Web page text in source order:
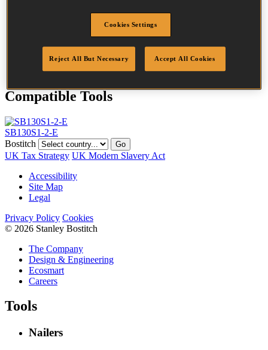
Quantity per box 2160
DoP
DOP-S1_203_G12_B
Compatible Tools
SB130S1-2-E
Bostitch
Go
UK Tax Strategy UK Modern Slavery Act
Accessibility
Site Map
Legal
Privacy Policy Cookies
© 2026 Stanley Bostitch
The Company
Design & Engineering
Ecosmart
Careers
Tools
Nailers
Cookies Settings
Reject All But Necessary Accept All Cookies